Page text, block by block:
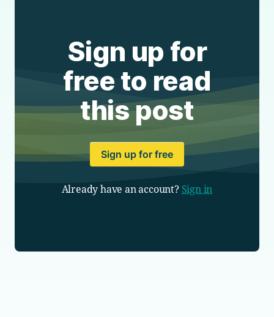
Sign up for
free to read
this post
Sign up for free
Already have an account? Sign in